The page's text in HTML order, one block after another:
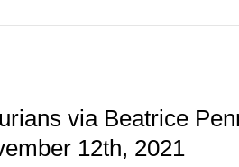
via Beatrice
12th, 2021